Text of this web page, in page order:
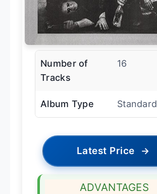
Number of
Tracks
16
Album Type Standard
Latest Price →
ADVANTAGES